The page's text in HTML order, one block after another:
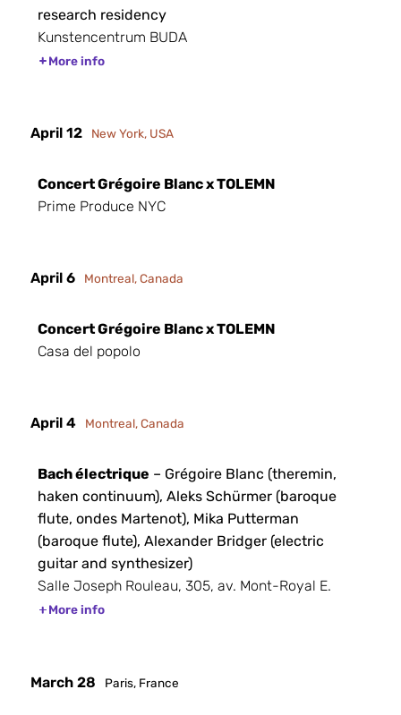
research residency
Kunstencentrum BUDA
More info
April 12 New York, USA
Concert Grégoire Blanc x TOLEMN
Prime Produce NYC
April 6 Montreal, Canada
Concert Grégoire Blanc x TOLEMN
Casa del popolo
April 4 Montreal, Canada
Bach électrique – Grégoire Blanc (theremin,
haken continuum), Aleks Schürmer (baroque
flute, ondes Martenot), Mika Putterman
(baroque flute), Alexander Bridger (electric
guitar and synthesizer)
Salle Joseph Rouleau, 305, av. Mont-Royal E.
More info
March 28 Paris, France